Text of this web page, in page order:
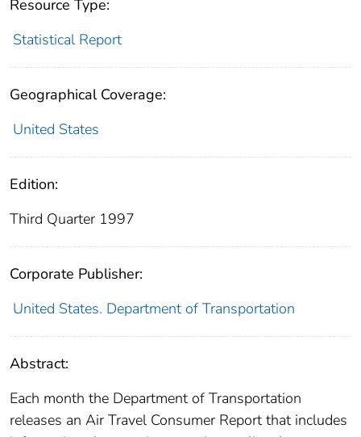
Resource Type:
Statistical Report
Geographical Coverage:
United States
Edition:
Third Quarter 1997
Corporate Publisher:
United States. Department of Transportation
Abstract:
Each month the Department of Transportation
releases an Air Travel Consumer Report that includes